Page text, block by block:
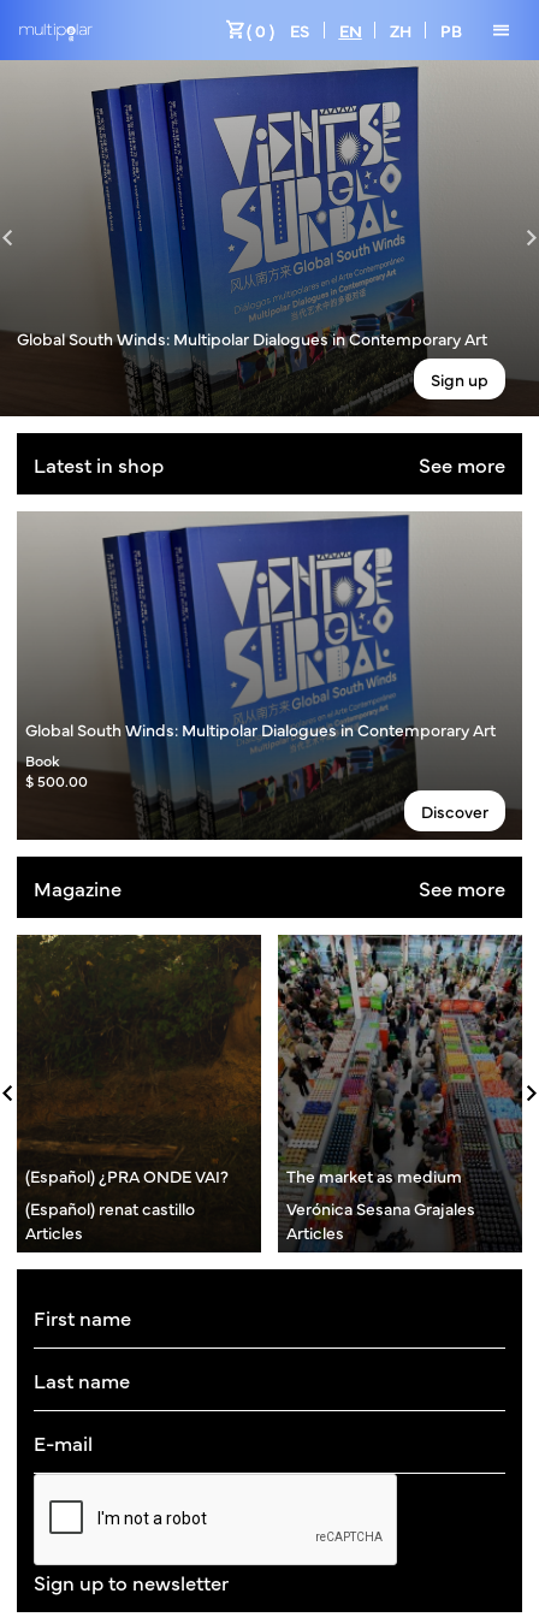
shopping_cart( 0 ) ES EN ZH PB menu
Global South Winds: Multipolar Dialogues in Contemporary Art
Sign up
Latest in shop See more
Global South Winds: Multipolar Dialogues in Contemporary Art
Book
$ 500.00
Discover
Magazine See more
(Español) ¿PRA ONDE VAI?
(Español) renat castillo
Articles
The market as medium
Verónica Sesana Grajales
Articles
Sign up to newsletter